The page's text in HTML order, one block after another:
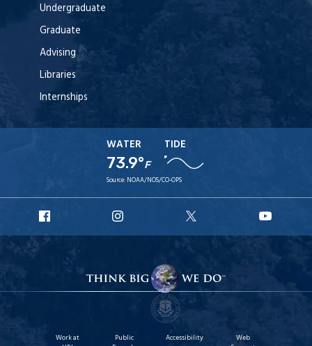
Undergraduate
Graduate
Advising
Libraries
Internships
WATER
73.9°F
TIDE
Source: NOAA/NOS/CO-OPS
Facebook
Instagram
X
Work at
Public
Accessibility
Web